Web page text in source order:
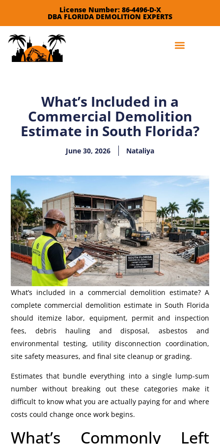
License Number: 86-4496-D-X
DBA FLORIDA DEMOLITION EXPERTS
What’s Included in a
Commercial Demolition
Estimate in South Florida?
June 30, 2026 Nataliya
What’s included in a commercial demolition estimate? A
complete commercial demolition estimate in South Florida
should itemize labor, equipment, permit and inspection
fees, debris hauling and disposal, asbestos and
environmental testing, utility disconnection coordination,
site safety measures, and final site cleanup or grading.
Estimates that bundle everything into a single lump-sum
number without breaking out these categories make it
difficult to know what you are actually paying for and where
costs could change once work begins.
What’s Commonly Left